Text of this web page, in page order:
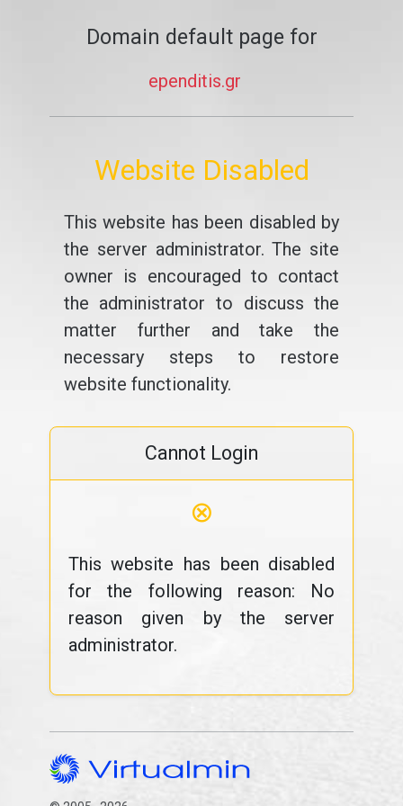
Domain default page for
ependitis.gr
Website Disabled
This website has been disabled by
the server administrator. The site
owner is encouraged to contact
the administrator to discuss the
matter further and take the
necessary steps to restore
website functionality.
Cannot Login
⊗
This website has been disabled
for the following reason: No
reason given by the server
administrator.